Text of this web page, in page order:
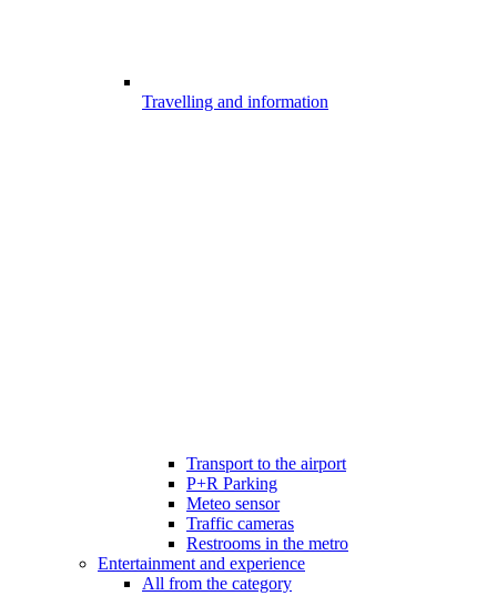
Travelling and information
Transport to the airport
P+R Parking
Meteo sensor
Traffic cameras
Restrooms in the metro
Entertainment and experience
All from the category